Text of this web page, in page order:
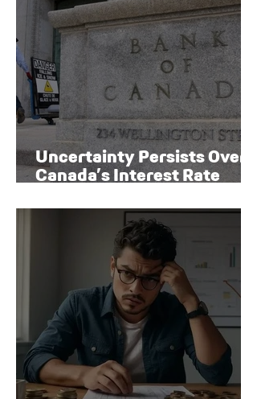
Uncertainty Persists Over
Canada’s Interest Rate